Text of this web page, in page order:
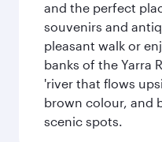
and the perfect
souvenirs and
pleasant walk or
banks of the Yarra
'river that flows
brown colour, and
scenic spots.